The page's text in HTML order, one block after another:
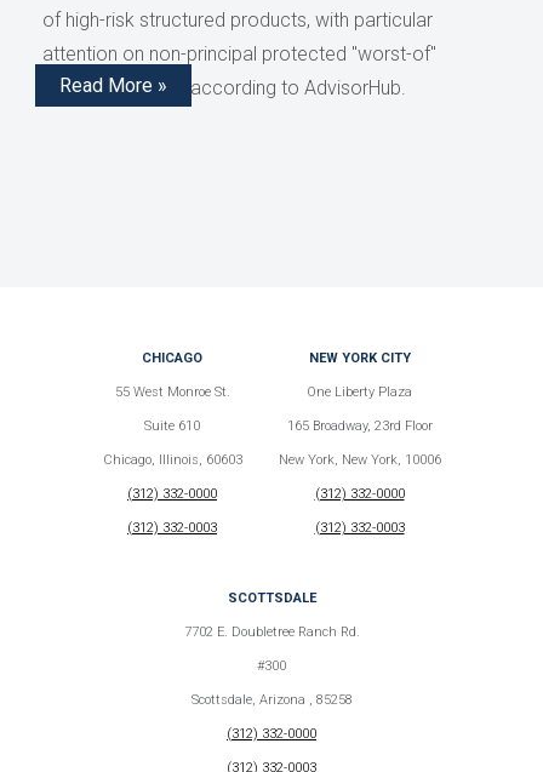
of high-risk structured products, with particular
attention on non-principal protected "worst-of"
structured notes, according to AdvisorHub.
Read More »
CHICAGO
55 West Monroe St.
Suite 610
Chicago, Illinois, 60603
(312) 332-0000
(312) 332-0003
NEW YORK CITY
One Liberty Plaza
165 Broadway, 23rd Floor
New York, New York, 10006
(312) 332-0000
(312) 332-0003
SCOTTSDALE
7702 E. Doubletree Ranch Rd.
#300
Scottsdale, Arizona , 85258
(312) 332-0000
(312) 332-0003